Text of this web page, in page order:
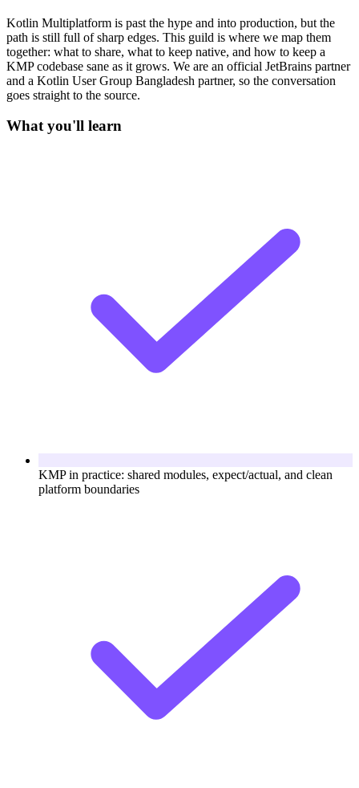
Kotlin Multiplatform is past the hype and into production, but the
path is still full of sharp edges. This guild is where we map them
together: what to share, what to keep native, and how to keep a
KMP codebase sane as it grows. We are an official JetBrains partner
and a Kotlin User Group Bangladesh partner, so the conversation
goes straight to the source.
What you'll learn
KMP in practice: shared modules, expect/actual, and clean
platform boundaries